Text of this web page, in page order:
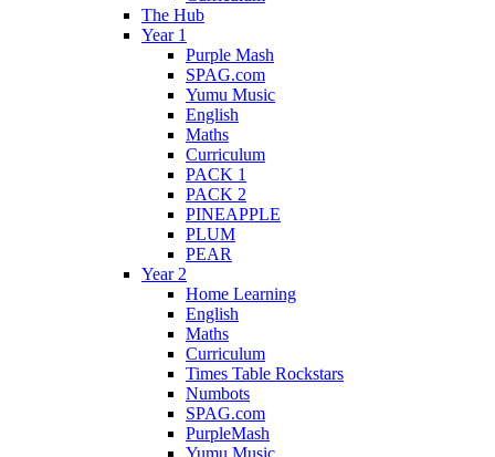
The Hub
Year 1
Purple Mash
SPAG.com
Yumu Music
English
Maths
Curriculum
PACK 1
PACK 2
PINEAPPLE
PLUM
PEAR
Year 2
Home Learning
English
Maths
Curriculum
Times Table Rockstars
Numbots
SPAG.com
PurpleMash
Yumu Music